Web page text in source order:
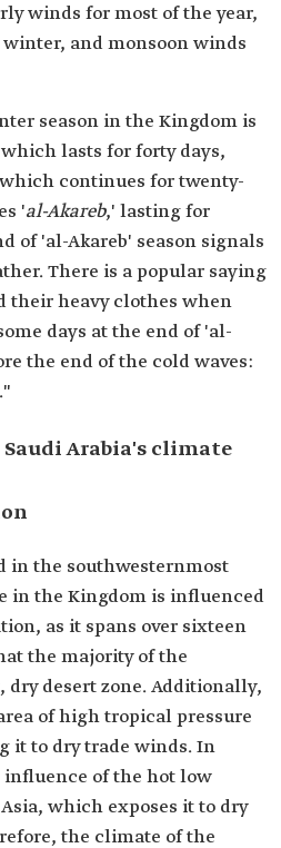
winds for most of the year,
and monsoon winds
season in the Kingdom is
lasts for forty days,
continues for twenty-
'al-Akareb,' lasting for
of 'al-Akareb' season signals
There is a popular saying
their heavy clothes when
days at the end of 'al-
the end of the cold waves:
Arabia's climate
in the southwesternmost
in the Kingdom is influenced
as it spans over sixteen
the majority of the
desert zone. Additionally,
of high tropical pressure
it to dry trade winds. In
of the hot low
which exposes it to dry
the climate of the